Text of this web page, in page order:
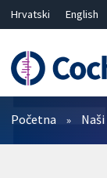
Hrvatski English
繁體中文
简体中
Prečistači
Početna